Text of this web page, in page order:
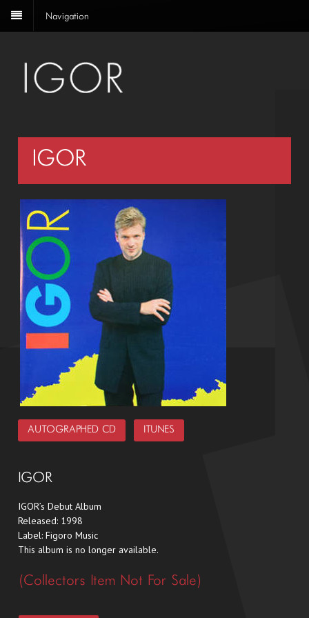
Navigation
IGOR
AUTOGRAPHED CD ITUNES
IGOR
IGOR’s Debut Album
Released: 1998
Label: Figoro Music
This album is no longer available.
(Collector’s Item Not For Sale)